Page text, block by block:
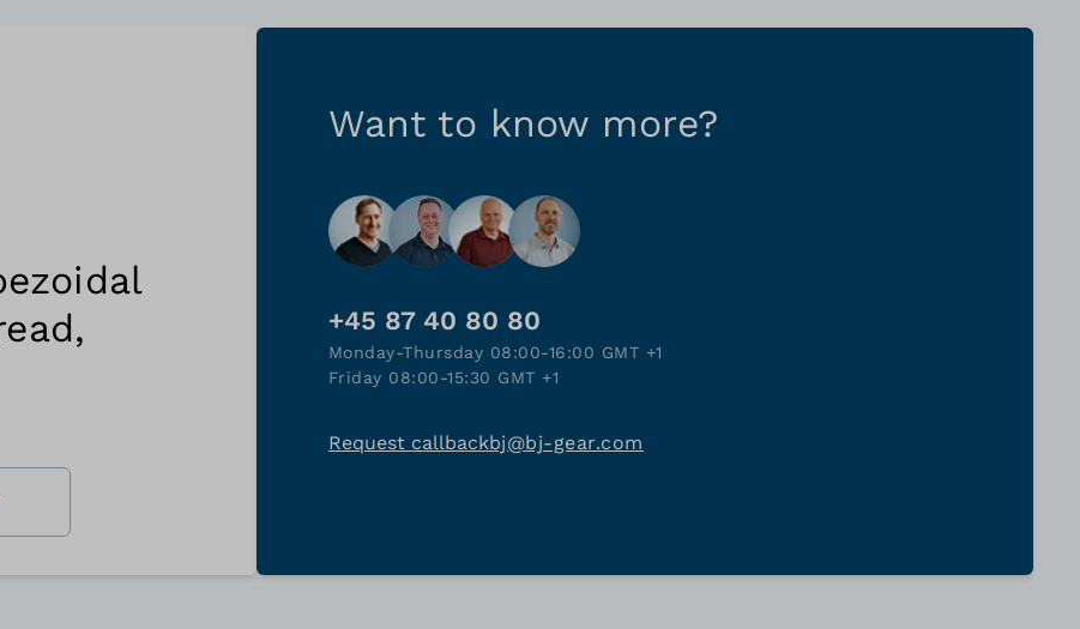
Want to know more?
+45 87 40 80 80
Monday-Thursday 08:00-16:00 GMT +1
Friday 08:00-15:30 GMT +1
Request callbackbj@bj-gear.com